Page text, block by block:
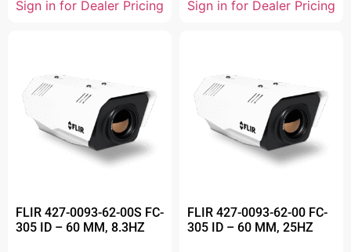
Sign in for Dealer Pricing Sign in for Dealer Pricing
FLIR 427-0093-62-00S FC-
305 ID – 60 MM, 8.3HZ
FLIR 427-0093-62-00 FC-
305 ID – 60 MM, 25HZ